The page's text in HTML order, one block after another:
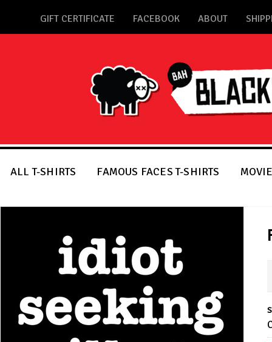
GIFT CERTIFICATE FACEBOOK ABOUT
ALL T-SHIRTS FAMOUS FACES T-SHIRTS